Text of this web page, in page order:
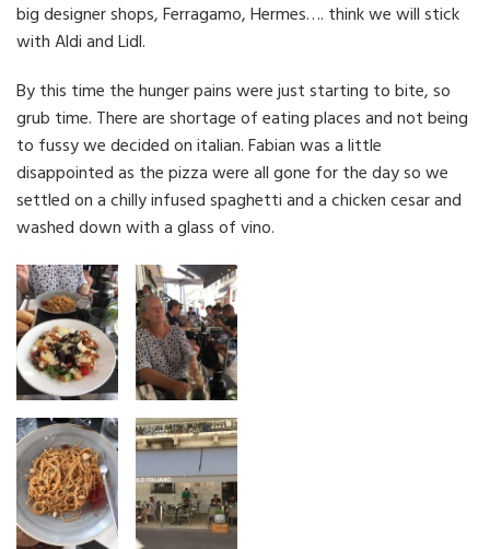
big designer shops, Ferragamo, Hermes…. think we will stick
with Aldi and Lidl.
By this time the hunger pains were just starting to bite, so
grub time. There are shortage of eating places and not being
to fussy we decided on italian. Fabian was a little
disappointed as the pizza were all gone for the day so we
settled on a chilly infused spaghetti and a chicken cesar and
washed down with a glass of vino.